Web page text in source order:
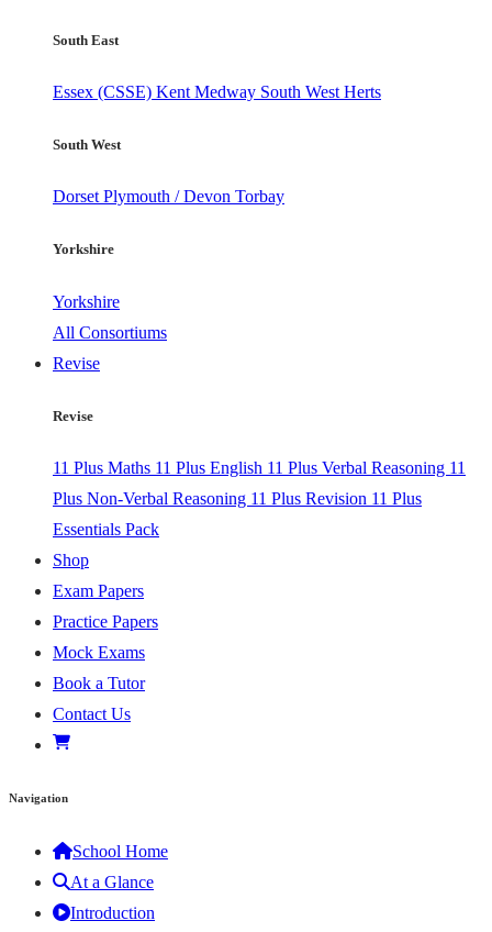
South East
Essex (CSSE) Kent Medway South West Herts
South West
Dorset Plymouth / Devon Torbay
Yorkshire
Yorkshire
All Consortiums
Revise
Revise
11 Plus Maths 11 Plus English 11 Plus Verbal Reasoning 11
Plus Non-Verbal Reasoning 11 Plus Revision 11 Plus
Essentials Pack
Shop
Exam Papers
Practice Papers
Mock Exams
Book a Tutor
Contact Us
Navigation
School Home
At a Glance
Introduction